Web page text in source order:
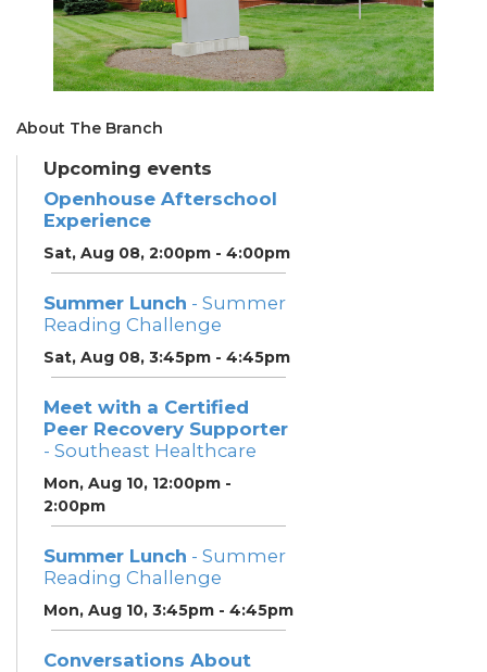
About The Branch
Upcoming events
Openhouse Afterschool
Experience
Sat, Aug 08, 2:00pm - 4:00pm
Summer Lunch - Summer
Reading Challenge
Sat, Aug 08, 3:45pm - 4:45pm
Meet with a Certified
Peer Recovery Supporter
- Southeast Healthcare
Mon, Aug 10, 12:00pm -
2:00pm
Summer Lunch - Summer
Reading Challenge
Mon, Aug 10, 3:45pm - 4:45pm
Conversations About